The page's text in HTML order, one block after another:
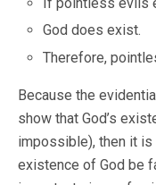
If pointless evils
God does exist.
Therefore,
Because the
show that God’s
impossible), then it
existence of God be